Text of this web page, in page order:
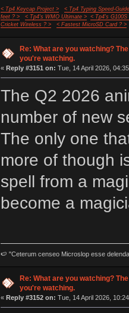
< Tp4 Keycap Project >
< Tp4 Typing Speed-
feet ? >
< Tp4's WMO Ultimate >
< Tp4's G100S
Cricket Wireless ? >
< Fastest MicroSD Card ? >
Re: What are you watching?
you're watching.
« Reply #3151 on: Tue, 14 April 2026,
The Q2 2026
number of new
The only one
more of though
spell from a
become a
🍉 "Ceterum censeo Microslop esse
Re: What are you watching?
you're watching.
« Reply #3152 on: Tue, 14 April 2026,